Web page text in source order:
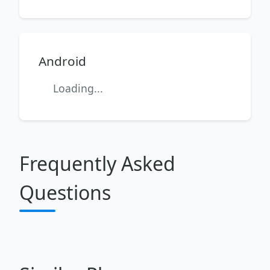
Android
Loading...
Frequently Asked
Questions